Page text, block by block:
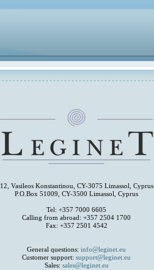
12, Vasileos Konstantinou, CY-3075 Limassol, Cyprus
P.O.Box 51009, CY-3500 Limassol, Cyprus
Tel: +357 7000 6605
Calling from abroad: +357 2504 1700
Fax: +357 2501 4542
General questions:info@leginet.eu
Customer support:support@leginet.eu
Sales: sales@leginet.eu